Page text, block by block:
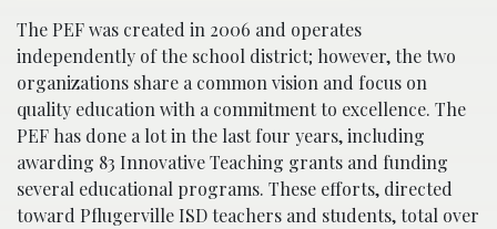
The PEF was created in 2006 and operates
independently of the school district; however, the two
organizations share a common vision and focus on
quality education with a commitment to excellence. The
PEF has done a lot in the last four years, including
awarding 83 Innovative Teaching grants and funding
several educational programs. These efforts, directed
toward Pflugerville ISD teachers and students, total over